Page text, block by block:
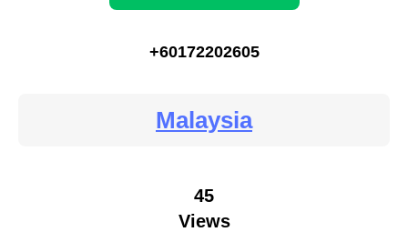
+60172202605
Malaysia
45
Views